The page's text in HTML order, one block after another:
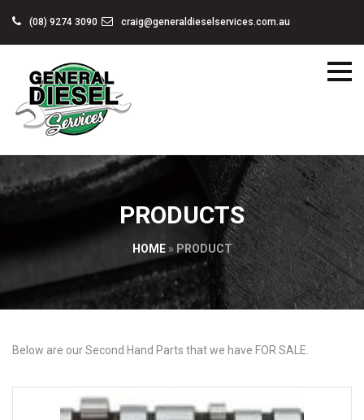
(08) 9274 3090 craig@generaldieselservices.com.au
PRODUCTS
HOME» PRODUCT
Below are our Second Hand Parts that we have FOR SALE.